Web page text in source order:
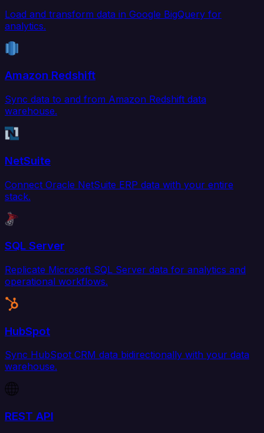
Load and transform data in Google BigQuery for
analytics.
Amazon Redshift
Sync data to and from Amazon Redshift data
warehouse.
NetSuite
Connect Oracle NetSuite ERP data with your entire
stack.
SQL Server
Replicate Microsoft SQL Server data for analytics and
operational workflows.
HubSpot
Sync HubSpot CRM data bidirectionally with your data
warehouse.
REST API